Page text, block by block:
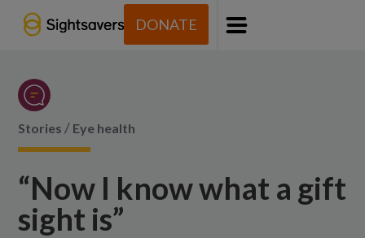
DONATE
Menu
Stories / Eye health
“Now I know what a gift
sight is”